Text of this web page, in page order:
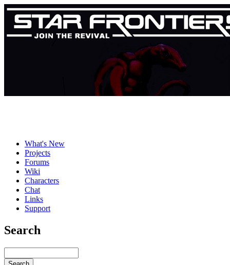
What's New
Projects
Forums
Wiki
Characters
Chat
Links
Support
Search